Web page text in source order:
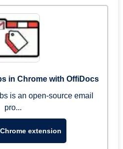
in Chrome with OffiDocs
is an open-source email
pro...
extension